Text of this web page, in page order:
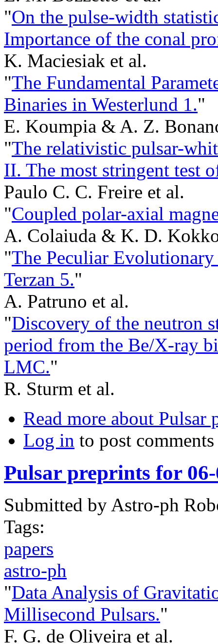
"On the pulse-width
Importance of the conal
K. Maciesiak et al.
"The Fundamental
Binaries in Westerlund 1."
E. Koumpia & A. Z.
"The relativistic pulsar-
II. The most stringent test
Paulo C. C. Freire et al.
"Coupled polar-axial
A. Colaiuda & K. D.
"The Peculiar
Terzan 5."
A. Patruno et al.
"Discovery of the neutron
period from the Be/X-ray
LMC."
R. Sturm et al.
Read more about Pulsar
Log in to post comments
Pulsar preprints for 06-
Submitted by Astro-ph
Tags:
papers
astro-ph
"Data Analysis of
Millisecond Pulsars."
F. G. de Oliveira et al.